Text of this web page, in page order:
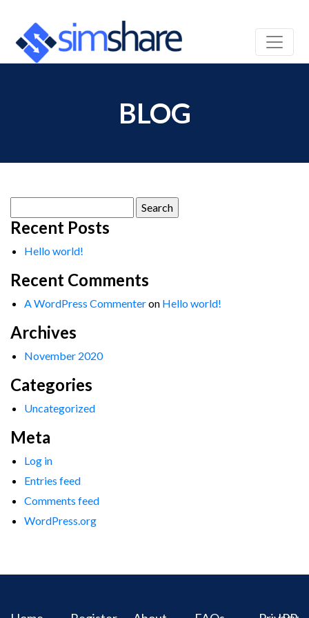
BLOG
for:
Recent Posts
Hello world!
Recent Comments
A WordPress Commenteron Hello world!
Archives
November 2020
Categories
Uncategorized
Meta
Log in
Entries feed
Comments feed
WordPress.org